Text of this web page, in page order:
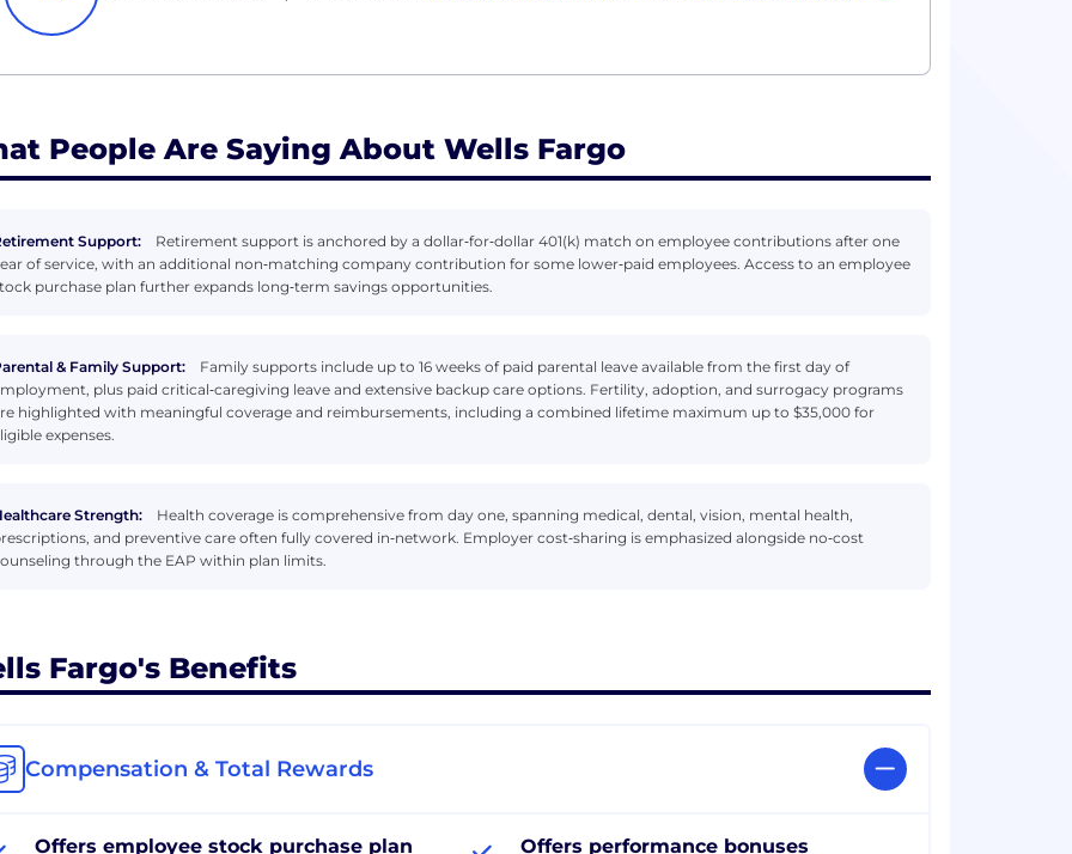
People Are Saying About Wells Fargo
Support:
Retirement support is anchored by a dollar‑for‑dollar 401(k) match on employee contributions after one
of service, with an additional non‑matching company contribution for some lower‑paid employees. Access to an employee
purchase plan further expands long‑term savings opportunities.
& Family Support:
Family supports include up to 16 weeks of paid parental leave available from the first day of
plus paid critical‑caregiving leave and extensive backup care options. Fertility, adoption, and surrogacy programs
highlighted with meaningful coverage and reimbursements, including a combined lifetime maximum up to $35,000 for
expenses.
Strength:
Health coverage is comprehensive from day one, spanning medical, dental, vision, mental health,
and preventive care often fully covered in‑network. Employer cost‑sharing is emphasized alongside no‑cost
through the EAP within plan limits.
Fargo's Benefits
Compensation & Total Rewards
Offers employee stock purchase plan Offers performance bonuses